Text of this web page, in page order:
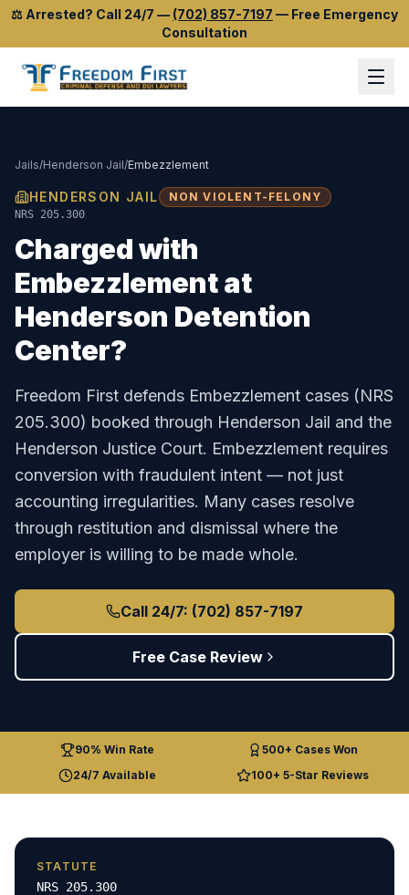
⚖️ Arrested? Call 24/7 — (702) 857-7197 — Free Emergency
Consultation
Jails/Henderson Jail/Embezzlement
HENDERSON JAIL NON VIOLENT-FELONY
NRS 205.300
Charged with
Embezzlementat
Henderson Detention
Center?
Freedom First defends Embezzlement cases (NRS
205.300) booked through Henderson Jail and the
Henderson Justice Court. Embezzlement requires
conversion with fraudulent intent — not just
accounting irregularities. Many cases resolve
through restitution and dismissal where the
employer is willing to be made whole.
Call 24/7: (702) 857-7197
Free Case Review
90% Win Rate
500+ Cases Won
24/7 Available
100+ 5-Star Reviews
STATUTE
NRS 205.300